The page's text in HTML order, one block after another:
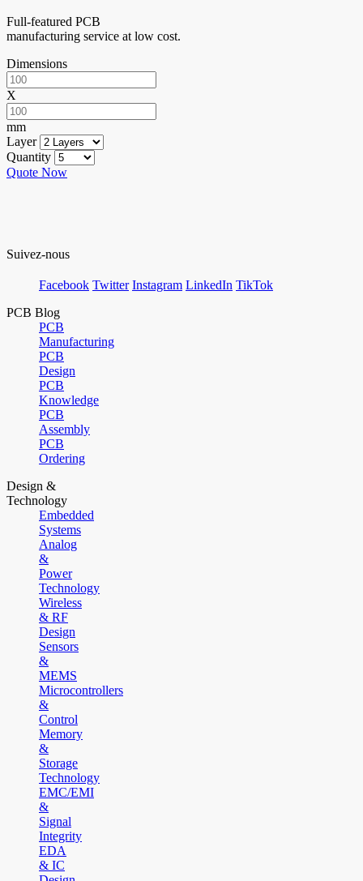
Full-featured PCB
manufacturing service at low cost.
Dimensions
X
mm
Layer
Quantity
Quote Now
Suivez-nous
Facebook Twitter Instagram LinkedIn TikTok
PCB Blog
PCB
Manufacturing
PCB
Design
PCB
Knowledge
PCB
Assembly
PCB
Ordering
Design &
Technology
Embedded
Systems
Analog
&
Power
Technology
Wireless
& RF
Design
Sensors
&
MEMS
Microcontrollers
&
Control
Memory
&
Storage
Technology
EMC/EMI
&
Signal
Integrity
EDA
& IC